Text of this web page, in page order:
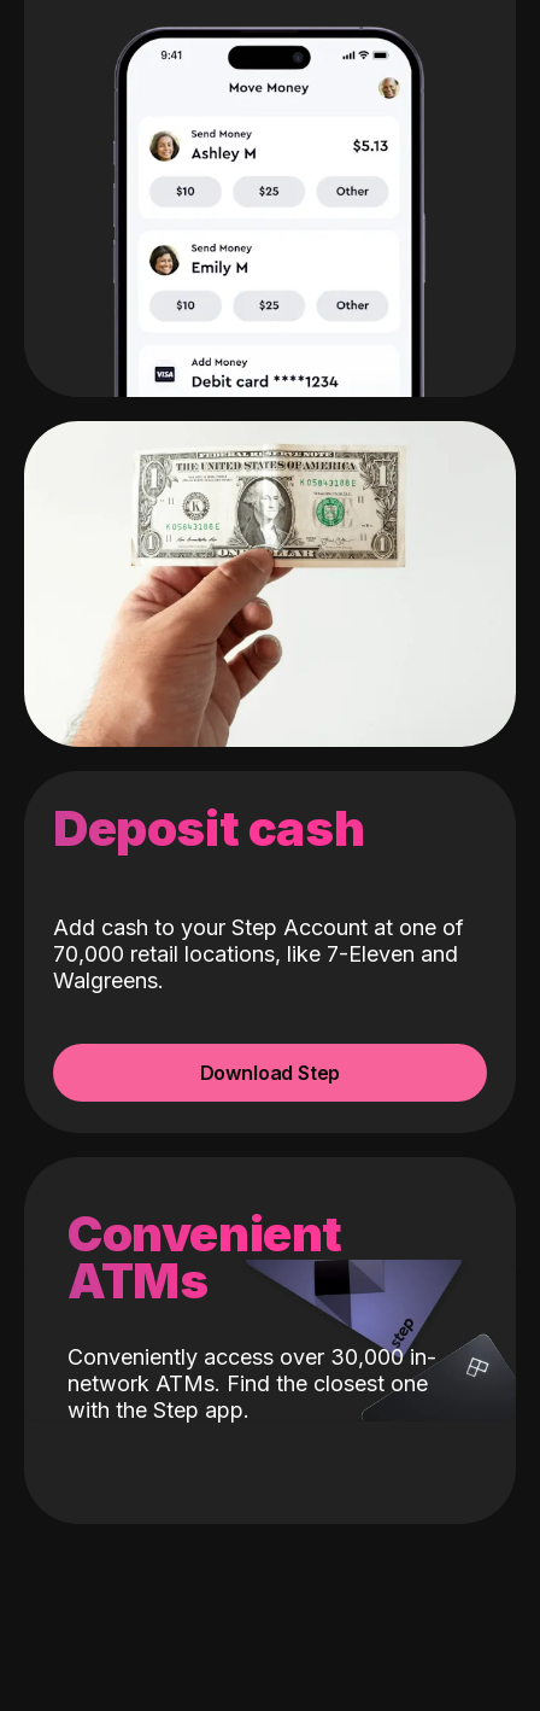
Deposit cash
Add cash to your Step Account at one of
70,000 retail locations, like 7-Eleven and
Walgreens.
Download Step
Convenient
ATMs
Conveniently access over 30,000 in-
network ATMs. Find the closest one
with the Step app.